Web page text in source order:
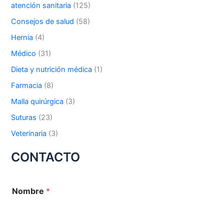
Nombre De Empresa
Tu mensaje *
p
o
:
atención sanitaria (125)
Consejos de salud (58)
Hernia (4)
Médico (31)
Dieta y nutrición médica (1)
Farmacia (8)
Malla quirúrgica (3)
Suturas (23)
Veterinaria (3)
CONTACTO
Nombre *